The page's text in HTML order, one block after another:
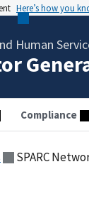
Here’s how you
Human
Compliance
SPARC Network